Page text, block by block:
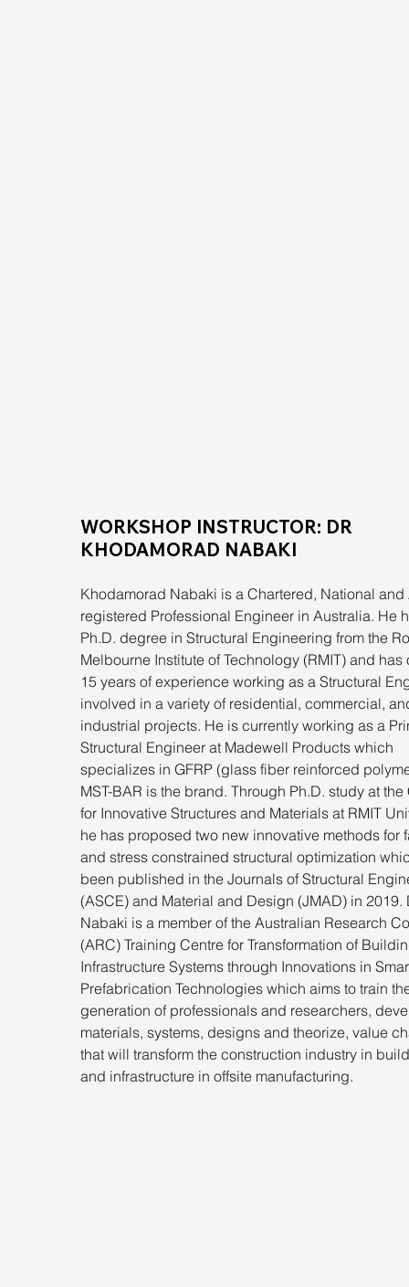
WORKSHOP INSTRUCTOR: DR
KHODAMORAD NABAKI
Khodamorad Nabaki is a Chartered, National
registered Professional Engineer in Australia. He
Ph.D. degree in Structural Engineering from the
Melbourne Institute of Technology (RMIT) and
15 years of experience working as a Structural
involved in a variety of residential, commercial,
industrial projects. He is currently working as a
Structural Engineer at Madewell Products which
specializes in GFRP (glass fiber reinforced
MST-BAR is the brand. Through Ph.D. study at
for Innovative Structures and Materials at RMIT
he has proposed two new innovative methods for
and stress constrained structural optimization
been published in the Journals of Structural
(ASCE) and Material and Design (JMAD) in 2019.
Nabaki is a member of the Australian Research
(ARC) Training Centre for Transformation of
Infrastructure Systems through Innovations in
Prefabrication Technologies which aims to train
generation of professionals and researchers,
materials, systems, designs and theorize, value
that will transform the construction industry in
and infrastructure in offsite manufacturing.